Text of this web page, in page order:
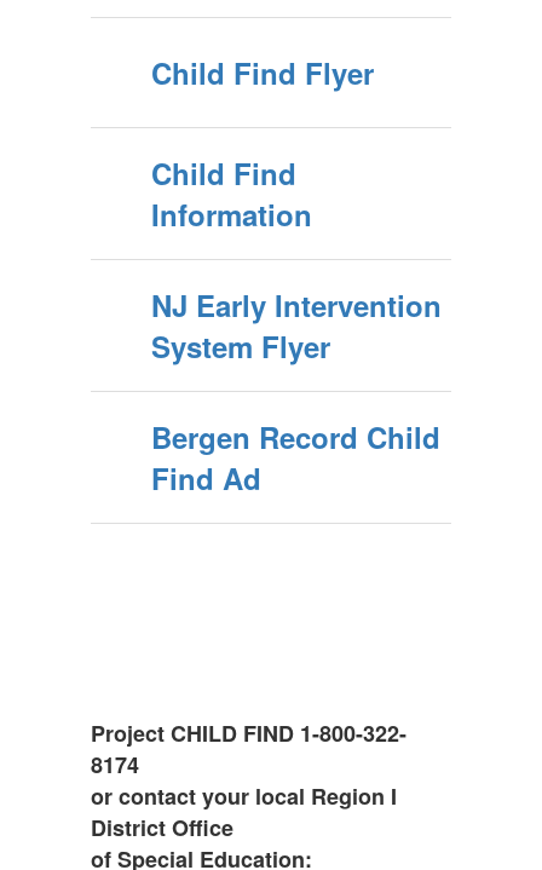
Child Find Flyer
Child Find
Information
NJ Early Intervention
System Flyer
Bergen Record Child
Find Ad
Project CHILD FIND 1-800-322-
8174
or contact your local Region I
District Office
of Special Education: